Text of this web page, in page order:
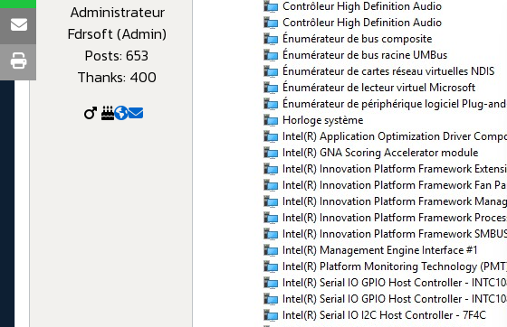
Administrateur
Fdrsoft (Admin)
Posts: 653
Thanks: 400